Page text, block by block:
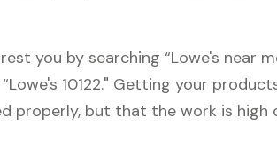
you by searching “Lowe's near
10122." Getting your
properly, but that the work is high